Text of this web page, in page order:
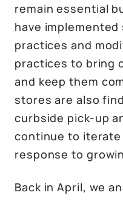
remain essential
have
practices and
practices to bring
and keep them
stores are also
curbside pick-up
continue to
response to
Back in April, we